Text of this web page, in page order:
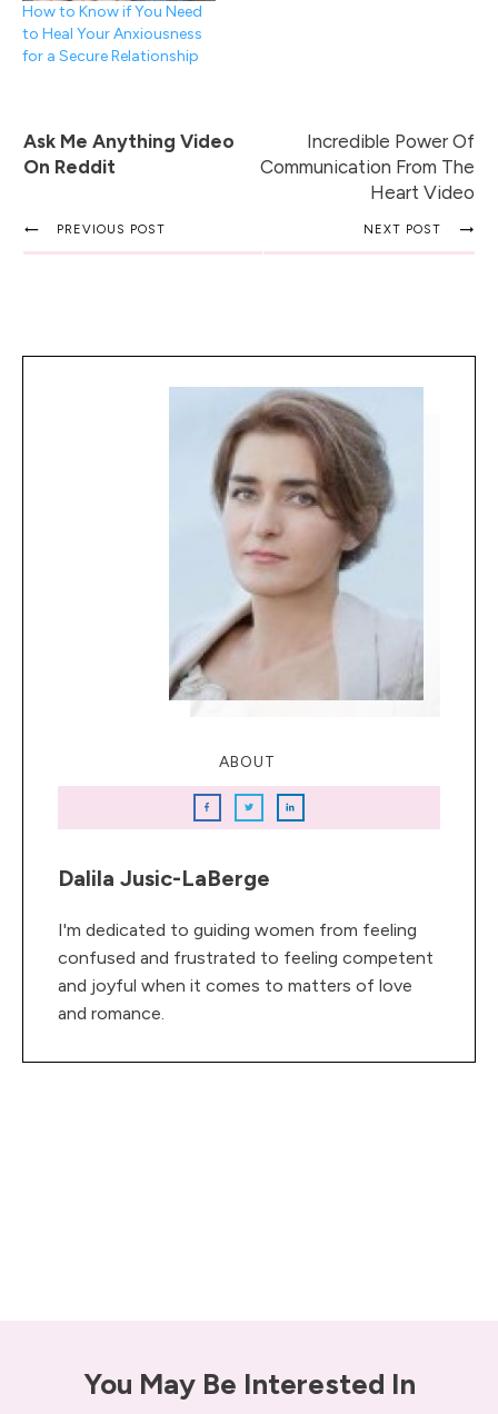
How to Know if You Need
to Heal Your Anxiousness
for a Secure Relationship
Ask Me Anything Video
On Reddit
Incredible Power Of
Communication From The
Heart Video
PREVIOUS POST NEXT POST
ABOUT
Dalila Jusic-LaBerge
I'm dedicated to guiding women from feeling
confused and frustrated to feeling competent
and joyful when it comes to matters of love
and romance.
You May Be Interested In